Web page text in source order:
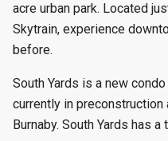
acre urban park. Located
Skytrain, experience
before.
South Yards is a new
currently in
Burnaby. South Yards has